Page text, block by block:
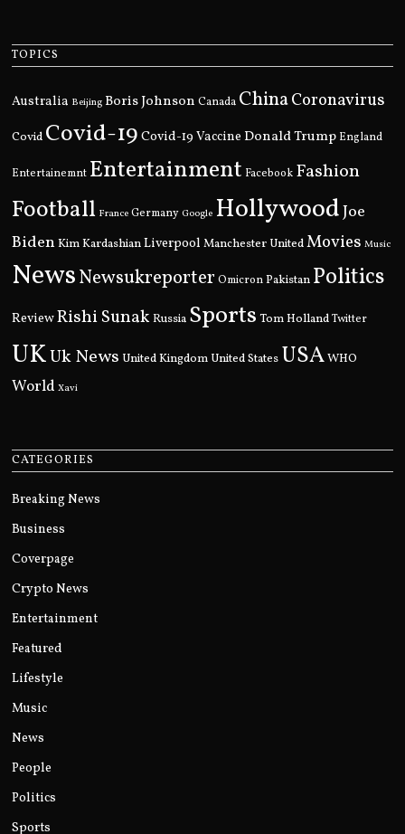
TOPICS
Australia Beijing Boris Johnson Canada ChinaCoronavirus
Covid Covid-19 Covid-19 Vaccine Donald Trump England
Entertainemnt Entertainment Facebook Fashion
Football France Germany Google HollywoodJoe
Biden Kim KardashianLiverpool Manchester UnitedMovies Music
NewsNewsukreporter Omicron Pakistan Politics
ReviewRishi Sunak Russia Sports Tom Holland Twitter
UKUk News United Kingdom United States USAWHO
World Xavi
CATEGORIES
Breaking News
Business
Coverpage
Crypto News
Entertainment
Featured
Lifestyle
Music
News
People
Politics
Sports